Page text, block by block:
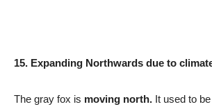
15. Expanding Northwards due to
The gray fox is moving north. It used to